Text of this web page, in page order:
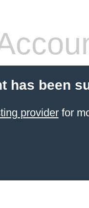
has been
providerfor